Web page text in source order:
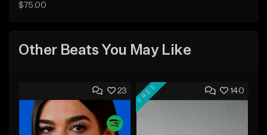
$75.00
Other Beats You May Like
23 140
FREE